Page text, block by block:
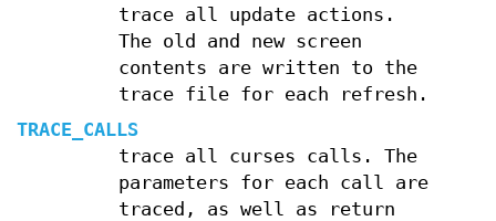
trace all update actions.
The old and new screen
contents are written to the
trace file for each refresh.
TRACE_CALLS
trace all curses calls. The
parameters for each call are
traced, as well as return